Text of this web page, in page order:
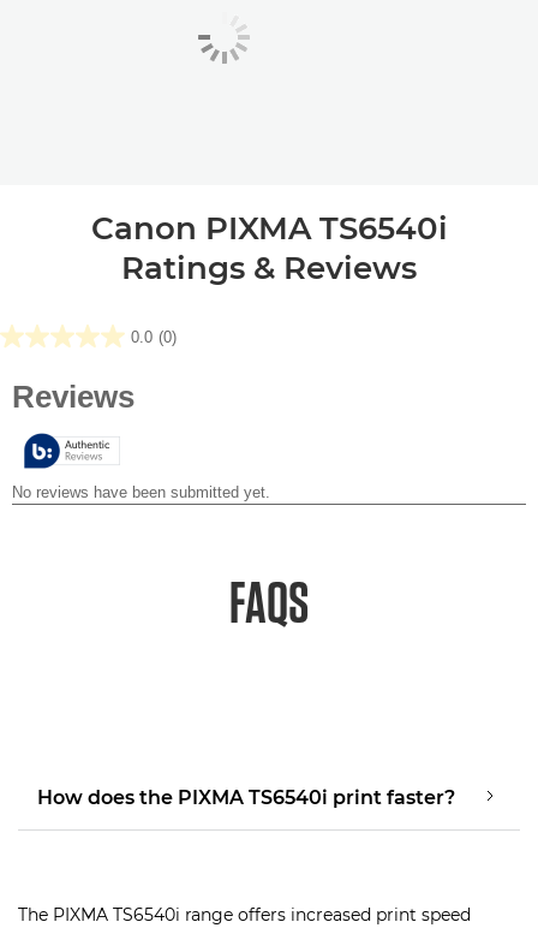
Canon PIXMA TS6540i
Ratings & Reviews
0.0 (0)
0.0
stars.
FAQS
How does the PIXMA TS6540i print faster?
The PIXMA TS6540i range offers increased print speed